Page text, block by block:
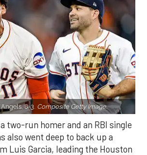
8-3. Composite Getty Image.
two-run homer and an RBI single
also went deep to back up a
Luis Garcia, leading the Houston